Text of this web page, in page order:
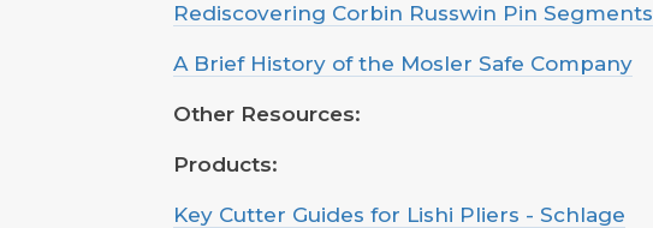
Rediscovering Corbin Russwin Pin Segments
A Brief History of the Mosler Safe Company
Other Resources:
Products:
Key Cutter Guides for Lishi Pliers - Schlage